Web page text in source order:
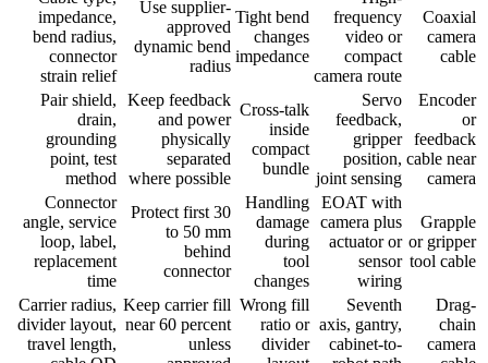
Coaxial
camera
cable
frequency
video or
compact
camera route
Tight bend
changes
impedance
Use supplier-
approved
dynamic bend
radius
impedance,
bend radius,
connector
strain relief
Encoder
or
feedback
cable near
camera
Servo
feedback,
gripper
position,
joint sensing
Cross-talk
inside
compact
bundle
Keep feedback
and power
physically
separated
where possible
Pair shield,
drain,
grounding
point, test
method
Grapple
or gripper
tool cable
EOAT with
camera plus
actuator or
sensor
wiring
Handling
damage
during
tool
changes
Protect first 30
to 50 mm
behind
connector
Connector
angle, service
loop, label,
replacement
time
Drag-
chain
camera
Seventh
axis, gantry,
cabinet-to-
Wrong fill
ratio or
divider
Keep carrier fill
near 60 percent
unless
Carrier radius,
divider layout,
travel length,